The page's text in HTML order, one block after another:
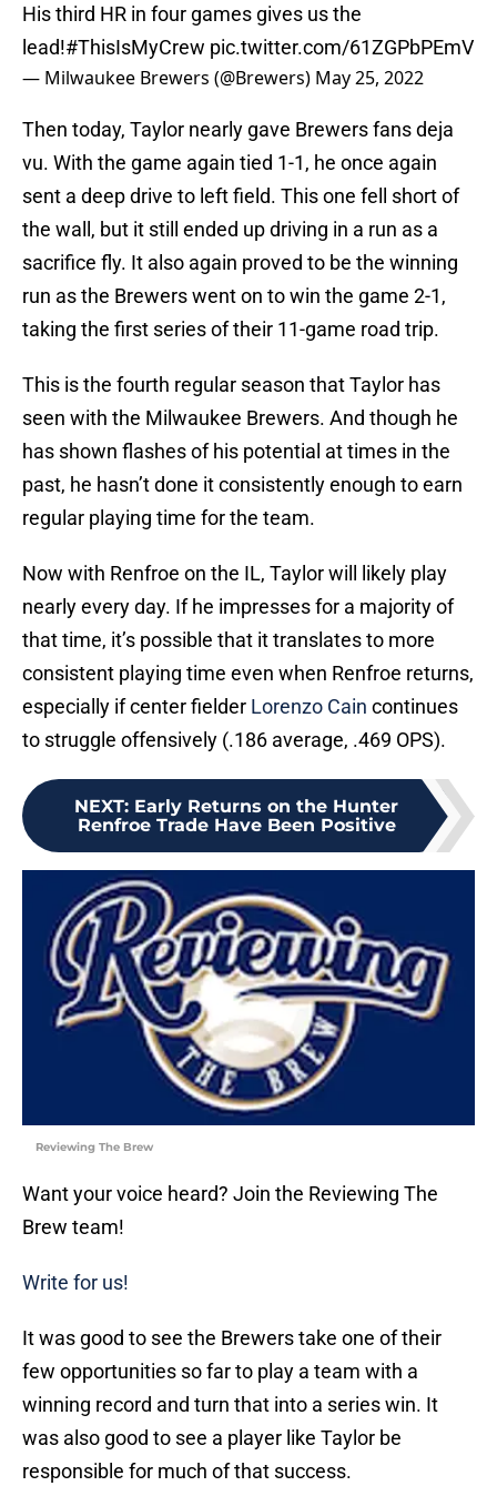
His third HR in four games gives us the
lead!#ThisIsMyCrew pic.twitter.com/61ZGPbPEmV
— Milwaukee Brewers (@Brewers) May 25, 2022
Then today, Taylor nearly gave Brewers fans deja
vu. With the game again tied 1-1, he once again
sent a deep drive to left field. This one fell short of
the wall, but it still ended up driving in a run as a
sacrifice fly. It also again proved to be the winning
run as the Brewers went on to win the game 2-1,
taking the first series of their 11-game road trip.
This is the fourth regular season that Taylor has
seen with the Milwaukee Brewers. And though he
has shown flashes of his potential at times in the
past, he hasn’t done it consistently enough to earn
regular playing time for the team.
Now with Renfroe on the IL, Taylor will likely play
nearly every day. If he impresses for a majority of
that time, it’s possible that it translates to more
consistent playing time even when Renfroe returns,
especially if center fielder Lorenzo Cain continues
to struggle offensively (.186 average, .469 OPS).
NEXT: Early Returns on the Hunter
Renfroe Trade Have Been Positive
Reviewing The Brew
Want your voice heard? Join the Reviewing The
Brew team!
Write for us!
It was good to see the Brewers take one of their
few opportunities so far to play a team with a
winning record and turn that into a series win. It
was also good to see a player like Taylor be
responsible for much of that success.